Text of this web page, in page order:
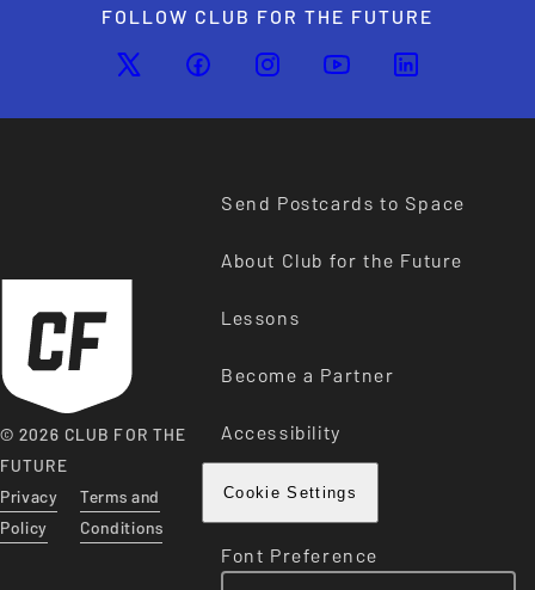
FOLLOW CLUB FOR THE FUTURE
© 2026 CLUB FOR THE
FUTURE
Privacy
Policy
Terms and
Conditions
Send Postcards to Space
About Club for the Future
Lessons
Become a Partner
Accessibility
Cookie Settings
Font Preference